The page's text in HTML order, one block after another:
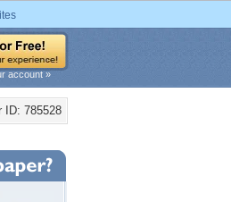
account »
ID: 785528